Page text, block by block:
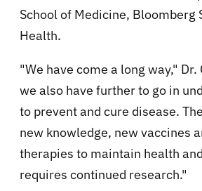
School of Medicine, Bloomberg
Health.
"We have come a long way,"
we also have further to go in
to prevent and cure disease.
new knowledge, new vaccines
therapies to maintain health
requires continued research."